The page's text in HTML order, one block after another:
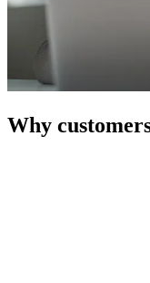
Why